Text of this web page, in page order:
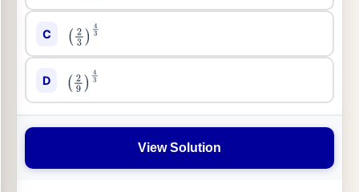
C (23 ) 43
D (29 ) 43
View Solution